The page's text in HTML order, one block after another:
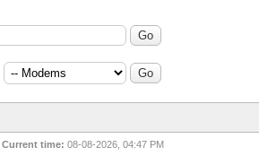
Current time: 08-08-2026, 04:47 PM